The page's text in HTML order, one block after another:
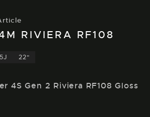
RIVIERA RF108
22"